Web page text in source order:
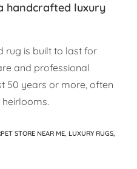
handcrafted luxury
rug is built to last for
and professional
50 years or more, often
STORE NEAR ME, LUXURY RUGS,